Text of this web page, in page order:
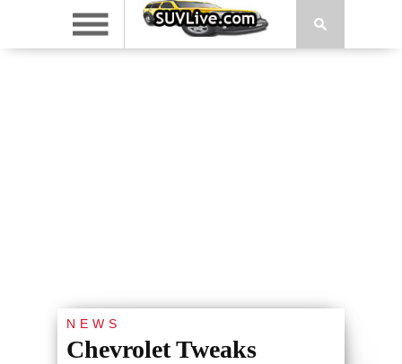
NEWS
Chevrolet Tweaks